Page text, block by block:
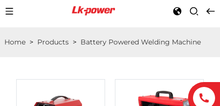
Home> Products> Battery Powered Welding Machine